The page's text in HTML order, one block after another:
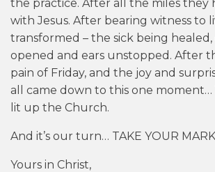
the practice. After all the miles they
with Jesus. After bearing witness to
transformed – the sick being healed,
opened and ears unstopped. After
pain of Friday, and the joy and
all came down to this one moment…
lit up the Church.
And it’s our turn… TAKE YOUR
Yours in Christ,